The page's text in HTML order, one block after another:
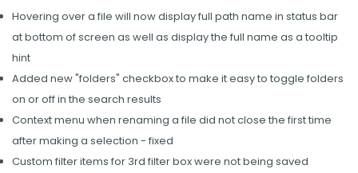
Hovering over a file will now display full path name in status bar
at bottom of screen as well as display the full name as a tooltip
hint
Added new "folders" checkbox to make it easy to toggle folders
on or off in the search results
Context menu when renaming a file did not close the first time
after making a selection - fixed
Custom filter items for 3rd filter box were not being saved